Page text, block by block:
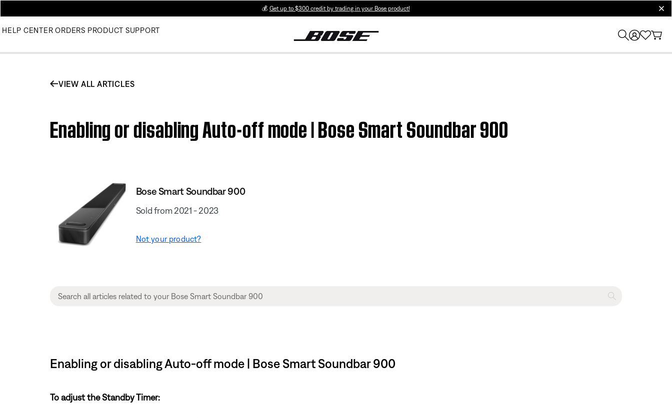
💰 Get up to $300 credit by trading in your Bose product!
HELP CENTER ORDERS PRODUCT SUPPORT
VIEW ALL ARTICLES
Enabling or disabling Auto-off mode | Bose Smart Soundbar 900
Bose Smart Soundbar 900
Sold from 2021 - 2023
Not your product?
Enabling or disabling Auto-off mode | Bose Smart Soundbar 900
To adjust the Standby Timer: